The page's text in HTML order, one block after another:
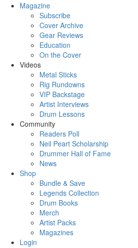
Magazine
Subscribe
Cover Archive
Gear Reviews
Education
On the Cover
Videos
Metal Sticks
Rig Rundowns
VIP Backstage
Artist Interviews
Drum Lessons
Community
Readers Poll
Neil Peart Scholarship
Drummer Hall of Fame
News
Shop
Bundle & Save
Legends Collection
Drum Books
Merch
Artist Packs
Magazines
Login